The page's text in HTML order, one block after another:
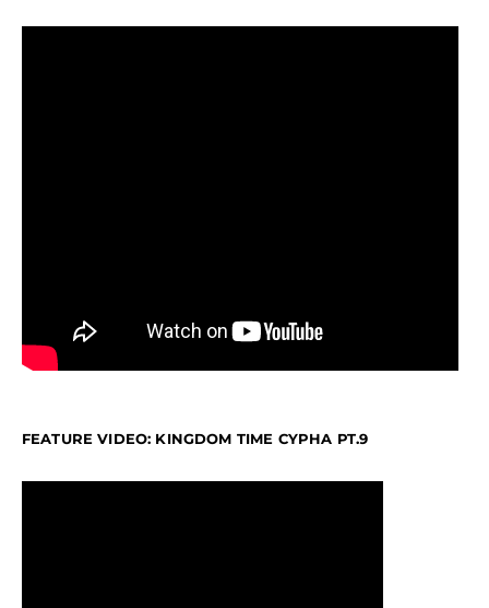
FEATURE VIDEO: KINGDOM TIME CYPHA PT.9